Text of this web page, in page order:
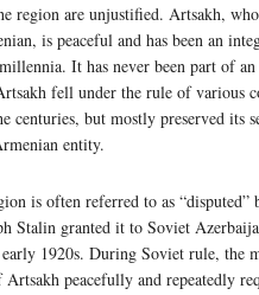
region are unjustified. Artsakh,
is peaceful and has been an
It has never been part of an
fell under the rule of various
centuries, but mostly preserved its
entity.
is often referred to as “disputed”
Stalin granted it to Soviet
1920s. During Soviet rule, the
peacefully and repeatedly